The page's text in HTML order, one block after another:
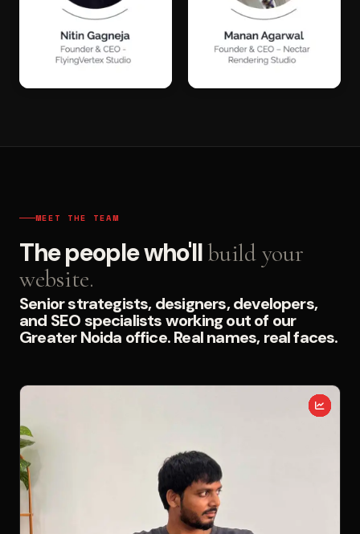
MEET THE TEAM
The people who'llbuild your
website.
Senior strategists, designers, developers,
and SEO specialists working out of our
Greater Noida office. Real names, real faces.